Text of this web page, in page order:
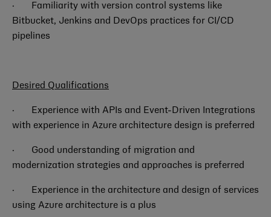
·
Familiarity with version control systems like
Bitbucket, Jenkins and DevOps practices for CI/CD
pipelines
Desired Qualifications
·
Experience with APIs and Event-Driven Integrations
with experience in Azure architecture design is preferred
· Good understanding of migration and
modernization strategies and approaches is preferred
·
Experience in the architecture and design of services
using Azure architecture is a plus